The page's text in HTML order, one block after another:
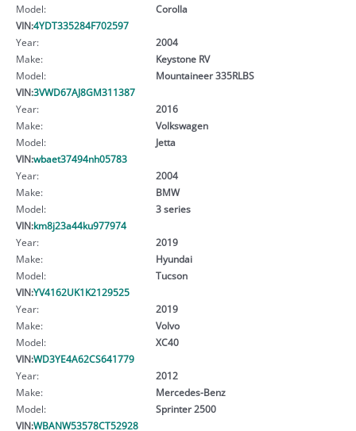
Model:
Corolla
VIN:4YDT335284F702597
Year:
2004
Make:
Keystone RV
Model:
Mountaineer 335RLBS
VIN:3VWD67AJ8GM311387
Year:
2016
Make:
Volkswagen
Model:
Jetta
VIN:wbaet37494nh05783
Year:
2004
Make:
BMW
Model:
3 series
VIN:km8j23a44ku977974
Year:
2019
Make:
Hyundai
Model:
Tucson
VIN:YV4162UK1K2129525
Year:
2019
Make:
Volvo
Model:
XC40
VIN:WD3YE4A62CS641779
Year:
2012
Make:
Mercedes-Benz
Model:
Sprinter 2500
VIN:WBANW53578CT52928